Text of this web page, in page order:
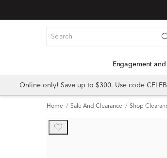
Engagement
Online only! Save up to $300. Use code
Home Sale And Clearance Shop